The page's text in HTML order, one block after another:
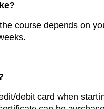
course depends on
debit card when